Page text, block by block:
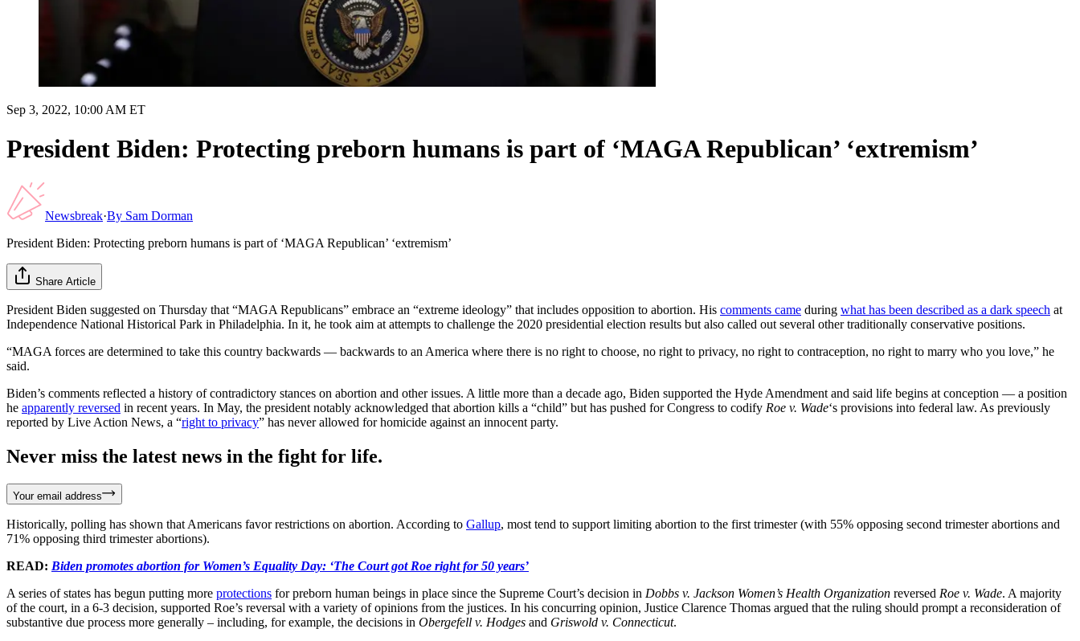
Sep 3, 2022, 10:00 AM ET
President Biden: Protecting preborn humans is part of ‘MAGA Republican’ ‘extremism’
Newsbreak·By Sam Dorman
President Biden: Protecting preborn humans is part of ‘MAGA Republican’ ‘extremism’
Share Article
President Biden suggested on Thursday that “MAGA Republicans” embrace an “extreme ideology” that includes opposition to abortion. His comments came during what has been described as a dark speech at
Independence National Historical Park in Philadelphia. In it, he took aim at attempts to challenge the 2020 presidential election results but also called out several other traditionally conservative positions.
“MAGA forces are determined to take this country backwards — backwards to an America where there is no right to choose, no right to privacy, no right to contraception, no right to marry who you love,” he
said.
Biden’s comments reflected a history of contradictory stances on abortion and other issues. A little more than a decade ago, Biden supported the Hyde Amendment and said life begins at conception — a position
he apparently reversed in recent years. In May, the president notably acknowledged that abortion kills a “child” but has pushed for Congress to codify Roe v. Wade‘s provisions into federal law. As previously
reported by Live Action News, a “right to privacy” has never allowed for homicide against an innocent party.
Never miss the latest news in the fight for life.
Your email address
Historically, polling has shown that Americans favor restrictions on abortion. According to Gallup, most tend to support limiting abortion to the first trimester (with 55% opposing second trimester abortions and
71% opposing third trimester abortions).
READ: Biden promotes abortion for Women’s Equality Day: ‘The Court got Roe right for 50 years’
A series of states has begun putting more protections for preborn human beings in place since the Supreme Court’s decision in Dobbs v. Jackson Women’s Health Organization reversed Roe v. Wade. A majority
of the court, in a 6-3 decision, supported Roe’s reversal with a variety of opinions from the justices. In his concurring opinion, Justice Clarence Thomas argued that the ruling should prompt a reconsideration of
substantive due process more generally – including, for example, the decisions in Obergefell v. Hodges and Griswold v. Connecticut.